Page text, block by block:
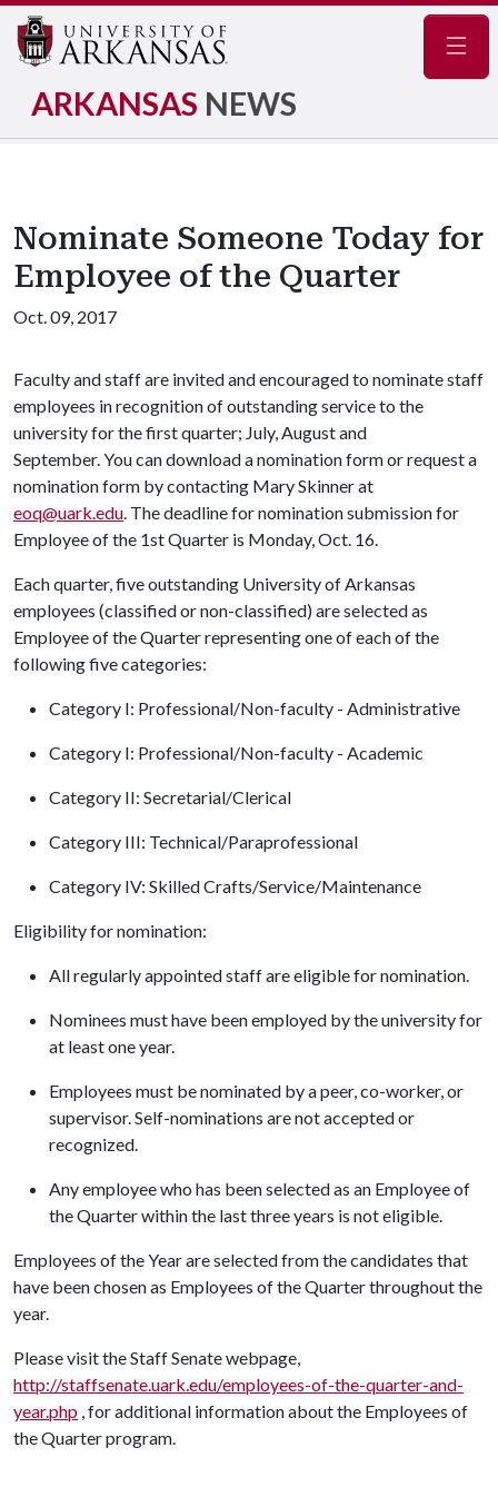
ARKANSAS NEWS
Nominate Someone Today for
Employee of the Quarter
Oct. 09, 2017
Faculty and staff are invited and encouraged to nominate staff
employees in recognition of outstanding service to the
university for the first quarter; July, August and
September. You can download a nomination form or request a
nomination form by contacting Mary Skinner at
eoq@uark.edu. The deadline for nomination submission for
Employee of the 1st Quarter is Monday, Oct. 16.
Each quarter, five outstanding University of Arkansas
employees (classified or non-classified) are selected as
Employee of the Quarter representing one of each of the
following five categories:
Category I: Professional/Non-faculty - Administrative
Category I: Professional/Non-faculty - Academic
Category II: Secretarial/Clerical
Category III: Technical/Paraprofessional
Category IV: Skilled Crafts/Service/Maintenance
Eligibility for nomination:
All regularly appointed staff are eligible for nomination.
Nominees must have been employed by the university for
at least one year.
Employees must be nominated by a peer, co-worker, or
supervisor. Self-nominations are not accepted or
recognized.
Any employee who has been selected as an Employee of
the Quarter within the last three years is not eligible.
Employees of the Year are selected from the candidates that
have been chosen as Employees of the Quarter throughout the
year.
Please visit the Staff Senate webpage,
http://staffsenate.uark.edu/employees-of-the-quarter-and-
year.php , for additional information about the Employees of
the Quarter program.